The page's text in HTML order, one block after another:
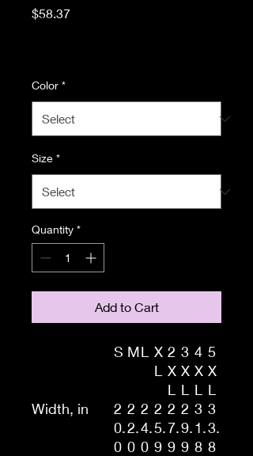
$58.37Price
Color *
Size *
Quantity *
Add to Cart
S ML X
L
2
X
L
3
X
L
4
X
L
5
X
L
Width, in
2
0.
0
2
2.
0
2
4.
0
2
5.
9
2
7.
9
2
9.
9
3
1.
8
3
3.
8